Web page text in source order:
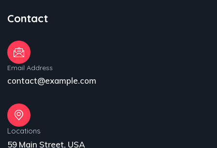
Contact
Email Address
contact@example.com
Locations
59 Main Street, USA